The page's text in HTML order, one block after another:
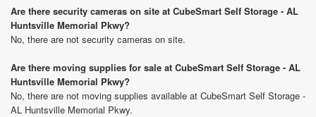
Are there security cameras on site at CubeSmart Self Storage - AL
Huntsville Memorial Pkwy?
No, there are not security cameras on site.
Are there moving supplies for sale at CubeSmart Self Storage - AL
Huntsville Memorial Pkwy?
No, there are not moving supplies available at CubeSmart Self Storage -
AL Huntsville Memorial Pkwy.